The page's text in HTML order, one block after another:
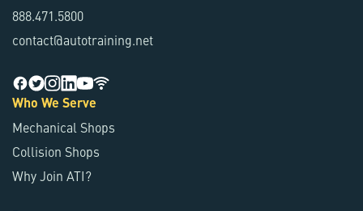
888.471.5800
contact@autotraining.net
Who We Serve
Mechanical Shops
Collision Shops
Why Join ATI?